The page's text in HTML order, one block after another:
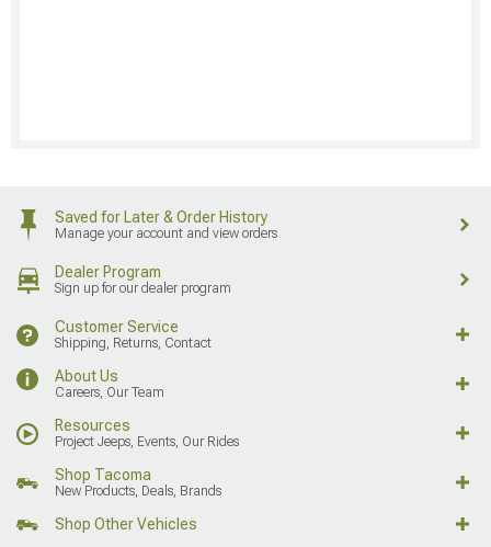
Saved for Later & Order History
Manage your account and view orders
Dealer Program
Sign up for our dealer program
Customer Service
Shipping, Returns, Contact
About Us
Careers, Our Team
Resources
Project Jeeps, Events, Our Rides
Shop Tacoma
New Products, Deals, Brands
Shop Other Vehicles